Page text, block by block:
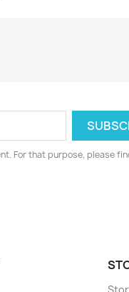
For that purpose, please